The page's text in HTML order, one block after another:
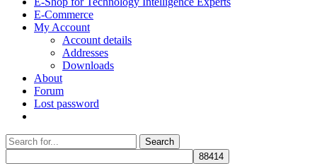
E-Commerce
My Account
Account details
Addresses
Downloads
About
Forum
Lost password
Search
Search
for: